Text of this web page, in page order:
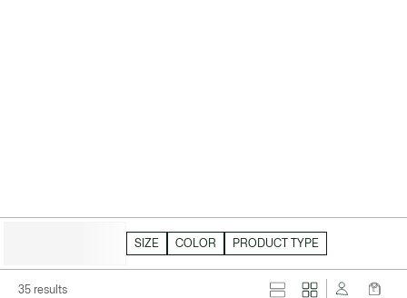
SIZE COLOR PRODUCT TYPE
35 results